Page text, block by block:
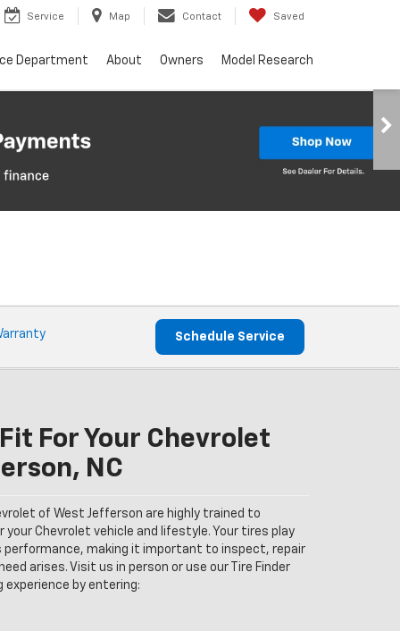
Service Map Contact Saved
Department About Owners Model Research
Schedule Service
For Your Chevrolet
NC
of West Jefferson are highly trained to
Chevrolet vehicle and lifestyle. Your tires play
performance, making it important to inspect, repair
arises. Visit us in person or use our Tire Finder
experience by entering: